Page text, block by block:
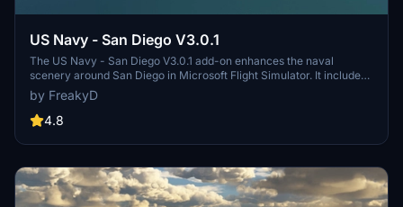
US Navy - San Diego V3.0.1
The US Navy - San Diego V3.0.1 add-on enhances the naval
scenery around San Diego in Microsoft Flight Simulator. It includes
a variety of updated ship models and improved textures, ensuring
compatibility with both MSFS2020 and MSFS2024. Key features
include detailed representations of the Rosecrans Submarine Base,
attack submarines and aircraft carriers. Recent updates have
pads for helicopters.
by FreakyD
4.8